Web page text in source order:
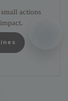
actions